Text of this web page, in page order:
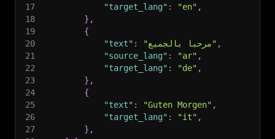
17
"target_lang" : "en" ,
18
} ,
19
{
20
"text" : "مرحبا بالجميع" ,
21
"source_lang" : "ar" ,
22
"target_lang" : "de" ,
23
} ,
24
{
25
"text" : "Guten Morgen" ,
26
"target_lang" : "it" ,
27
} ,